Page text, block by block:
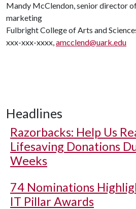
Mandy McClendon, senior director
marketing
Fulbright College of Arts and
xxx-xxx-xxxx,amcclend@uark.edu
Headlines
Razorbacks: Help Us
Lifesaving Donations
Weeks
74 Nominations
IT Pillar Awards